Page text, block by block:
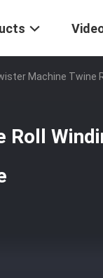
Machine Twine
Roll